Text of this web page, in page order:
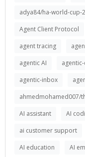
adya84/ha-world-cup-
Agent Client Protocol
agent tracing
agentic AI
agentic-inbox
ahmedmohamed007/
AI assistant
AI
ai customer support
AI education
AI